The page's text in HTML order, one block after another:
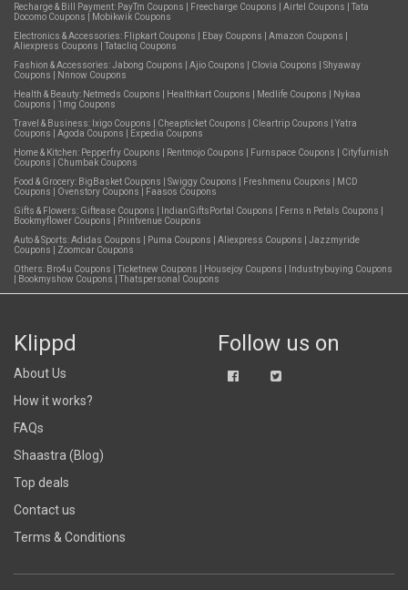
Recharge & Bill Payment: PayTm Coupons Freecharge Coupons Airtel Coupons
Tata
Docomo Coupons
Mobikwik Coupons
Electronics & Accessories: Flipkart Coupons Ebay Coupons Amazon Coupons
Aliexpress Coupons
Tatacliq Coupons
Fashion & Accessories:Jabong Coupons Ajio Coupons Clovia Coupons
Shyaway
Coupons
Nnnow Coupons
Health & Beauty: Netmeds Coupons Healthkart Coupons Medlife Coupons
Nykaa
Coupons
1mg Coupons
Travel & Business: Ixigo Coupons Cheapticket Coupons Cleartrip Coupons
Yatra
Coupons
Agoda Coupons
Expedia Coupons
Home & Kitchen: Pepperfry Coupons Rentmojo Coupons Furnspace Coupons
Cityfurnish
Coupons
Chumbak Coupons
Food & Grocery: BigBasket Coupons Swiggy Coupons Freshmenu Coupons
MCD
Coupons
Ovenstory Coupons
Faasos Coupons
Gifts & Flowers: Giftease Coupons IndianGiftsPortal Coupons Ferns n Petals Coupons
Bookmyflower Coupons
Printvenue Coupons
Auto & Sports:Adidas Coupons Puma Coupons Aliexpress Coupons
Jazzmyride
Coupons
Zoomcar Coupons
Others: Bro4u Coupons Ticketnew Coupons Housejoy Coupons
Industrybuying Coupons
Bookmyshow Coupons Thatspersonal Coupons
Klippd
About Us
How it works?
FAQs
Shaastra (Blog)
Top deals
Contact us
Terms & Conditions
Follow us on